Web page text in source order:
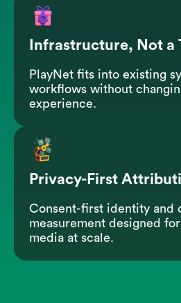
Infrastructure, Not a
PlayNet fits into existing
workflows without
experience.
Privacy-First
Consent-first identity and
measurement designed
media at scale.